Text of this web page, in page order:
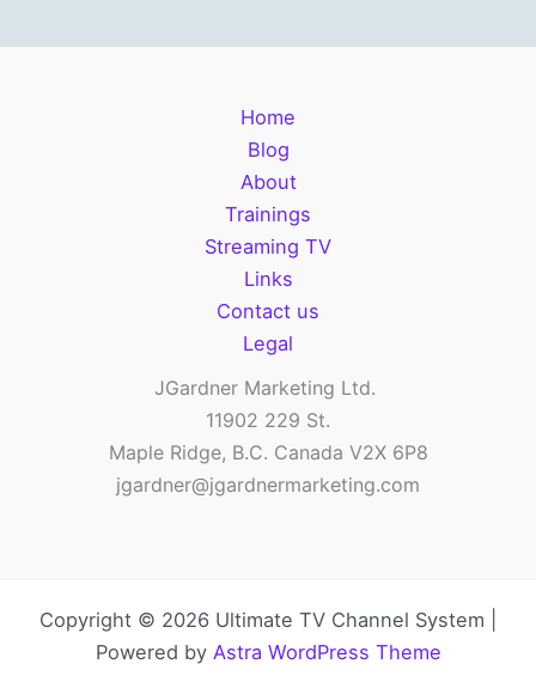
Home
Blog
About
Trainings
Streaming TV
Links
Contact us
Legal
JGardner Marketing Ltd.
11902 229 St.
Maple Ridge, B.C. Canada V2X 6P8
jgardner@jgardnermarketing.com
Copyright © 2026 Ultimate TV Channel System |
Powered by Astra WordPress Theme